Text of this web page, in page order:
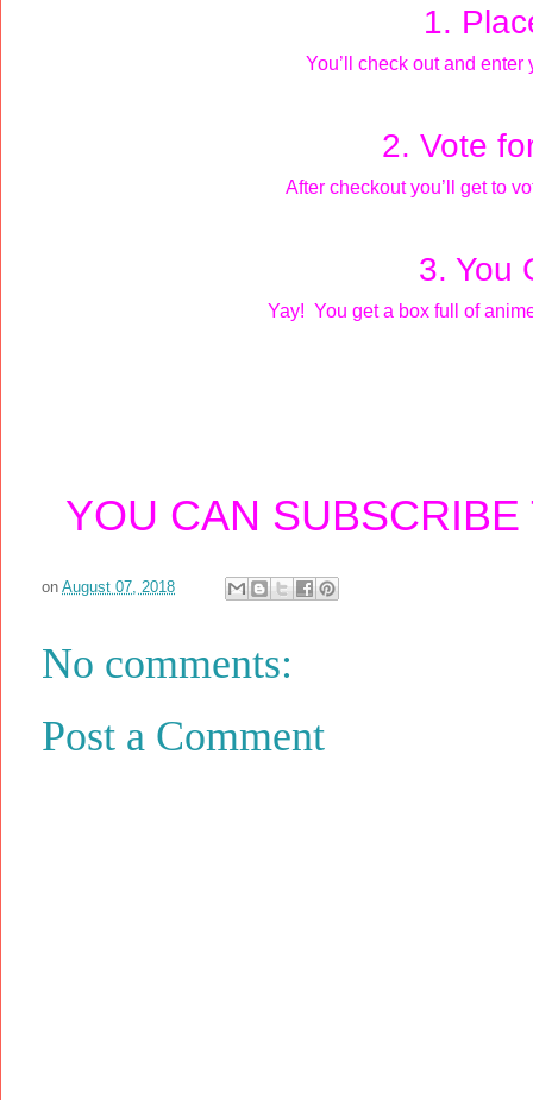
1.
You’ll check out and
2. Vote
After checkout you’ll get to
3. You
Yay! You get a box full of
YOU CAN
on August 07, 2018
No comments:
Post a Comment